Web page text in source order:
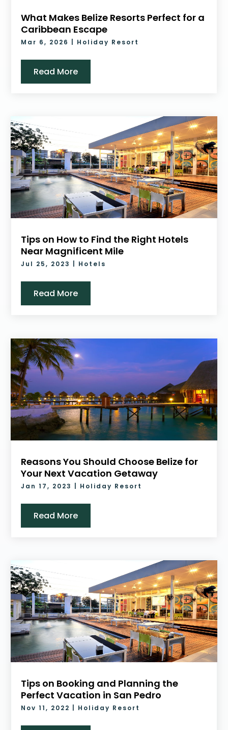
What Makes Belize Resorts Perfect for a
Caribbean Escape
Mar 6, 2026 Holiday Resort
Read More
Tips on How to Find the Right Hotels
Near Magnificent Mile
Jul 25, 2023 Hotels
Read More
Reasons You Should Choose Belize for
Your Next Vacation Getaway
Jan 17, 2023 Holiday Resort
Read More
Tips on Booking and Planning the
Perfect Vacation in San Pedro
Nov 11, 2022 Holiday Resort